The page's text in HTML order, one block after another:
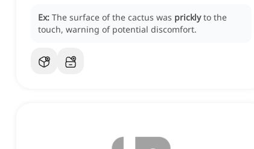
Ex: The surface of the cactus was prickly to the
touch, warning of potential discomfort.